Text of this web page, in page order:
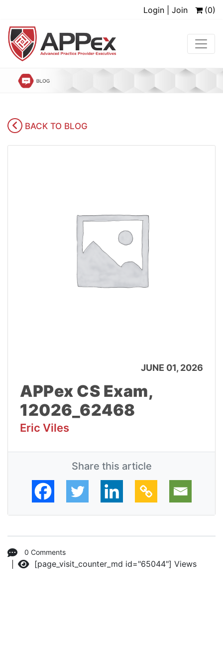
Login | Join (0)
BACK TO BLOG
JUNE 01, 2026
APPex CS Exam,
12026_62468
Eric Viles
Share this article
0 Comments
Views
[page_visit_counter_md id="65044"]